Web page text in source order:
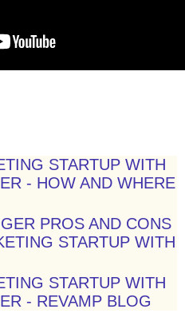
STARTUP WITH
- HOW AND WHERE
PROS AND CONS
STARTUP WITH
STARTUP WITH
- REVAMP BLOG